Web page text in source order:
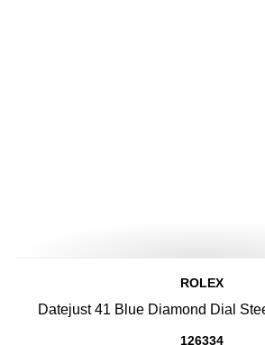
ROLEX
Datejust 41 Blue Diamond Dial
126334